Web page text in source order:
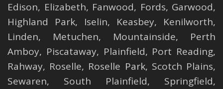
Edison, Elizabeth, Fanwood, Fords, Garwood,
Highland Park, Iselin, Keasbey, Kenilworth,
Linden, Metuchen, Mountainside, Perth
Amboy, Piscataway, Plainfield, Port Reading,
Rahway, Roselle, Roselle Park, Scotch Plains,
Sewaren, South Plainfield, Springfield,